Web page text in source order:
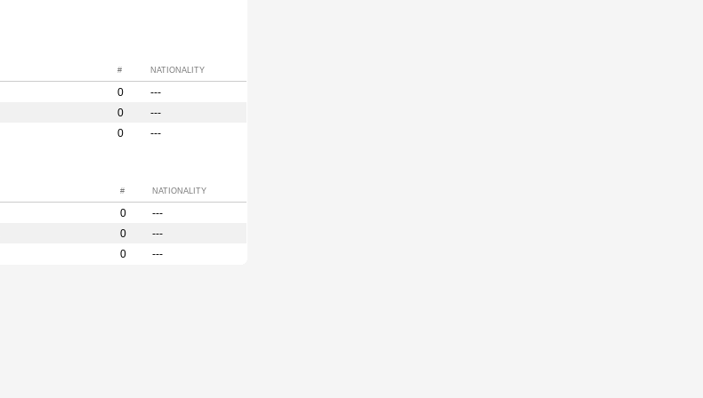
# NATIONALITY
0
---
0
---
0 ---
# NATIONALITY
0
---
0
---
0 ---